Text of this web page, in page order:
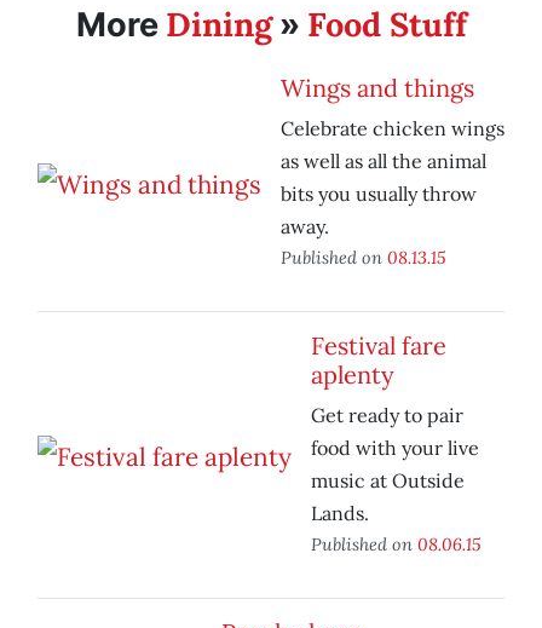
More Dining» Food Stuff
Wings and things
Celebrate chicken wings
as well as all the animal
bits you usually throw
away.
Published on 08.13.15
Festival fare
aplenty
Get ready to pair
food with your live
music at Outside
Lands.
Published on 08.06.15